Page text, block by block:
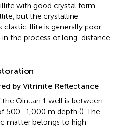
illite with good crystal form
but the crystalline
illite is generally poor
in the process of long-distance
by Vitrinite Reflectance
Qincan 1 well is between
500–1,000 m depth (). The
matter belongs to high